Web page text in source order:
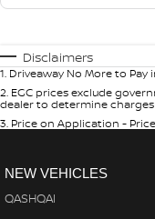
Disclaimers
1. Driveaway No More to
2. EGC prices exclude
dealer to determine
3. Price on Application -
NEW VEHICLES
QASHQAI